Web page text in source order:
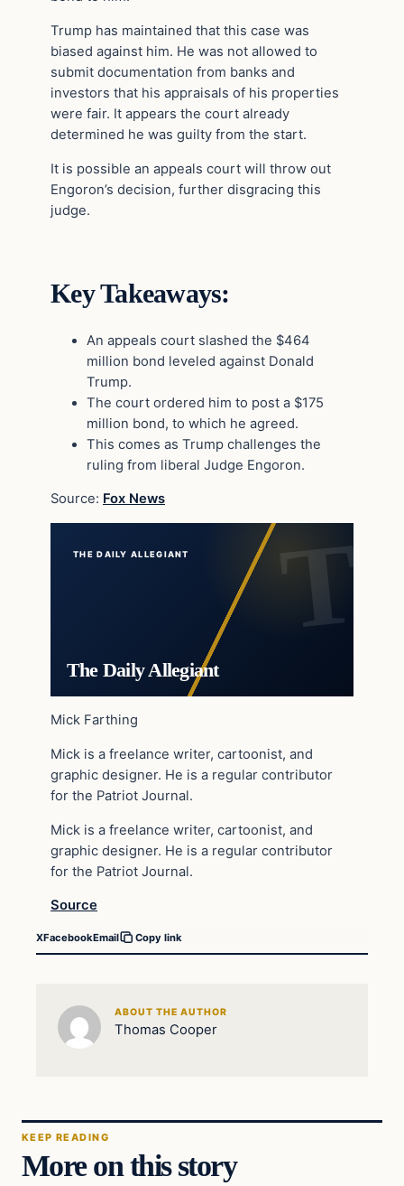
Trump has maintained that this case was
biased against him. He was not allowed to
submit documentation from banks and
investors that his appraisals of his properties
were fair. It appears the court already
determined he was guilty from the start.
It is possible an appeals court will throw out
Engoron’s decision, further disgracing this
judge.
Key Takeaways:
An appeals court slashed the $464
million bond leveled against Donald
Trump.
The court ordered him to post a $175
million bond, to which he agreed.
This comes as Trump challenges the
ruling from liberal Judge Engoron.
Source: Fox News
THE DAILY ALLEGIANT
The Daily Allegiant
Mick Farthing
Mick is a freelance writer, cartoonist, and
graphic designer. He is a regular contributor
for the Patriot Journal.
Mick is a freelance writer, cartoonist, and
graphic designer. He is a regular contributor
for the Patriot Journal.
Source
XFacebookEmail Copy link
ABOUT THE AUTHOR
Thomas Cooper
KEEP READING
More on this story